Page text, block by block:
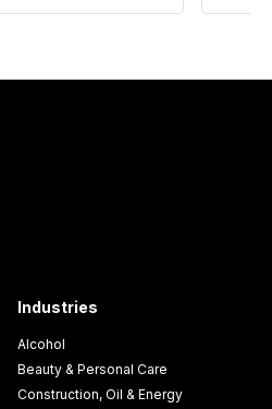
Industries
Alcohol
Beauty & Personal Care
Construction, Oil & Energy